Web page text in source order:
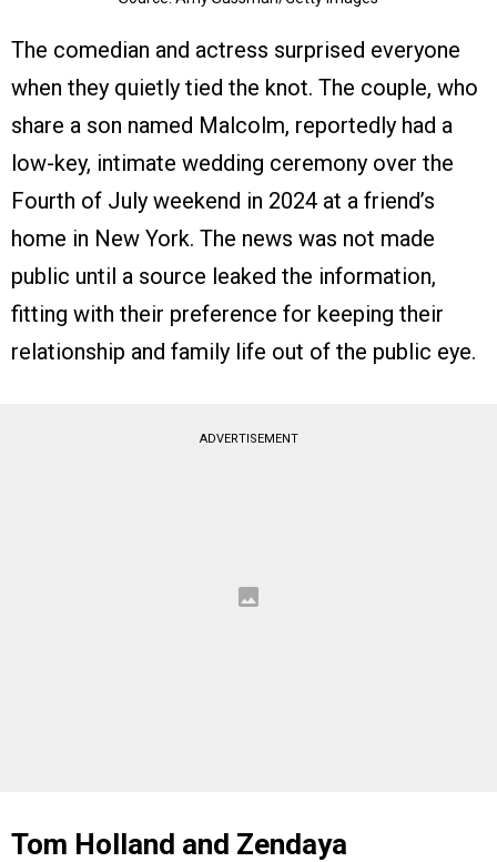
The comedian and actress surprised everyone
when they quietly tied the knot. The couple, who
share a son named Malcolm, reportedly had a
low-key, intimate wedding ceremony over the
Fourth of July weekend in 2024 at a friend’s
home in New York. The news was not made
public until a source leaked the information,
fitting with their preference for keeping their
relationship and family life out of the public eye.
ADVERTISEMENT
Tom Holland and Zendaya